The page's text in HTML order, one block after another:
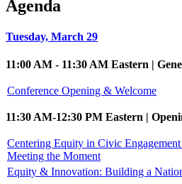
Agenda
Tuesday, March 29
11:00 AM - 11:30 AM Eastern |
Conference Opening & Welcome
11:30 AM-12:30 PM Eastern |
Centering Equity in Civic
Meeting the Moment
Equity & Innovation: Building a